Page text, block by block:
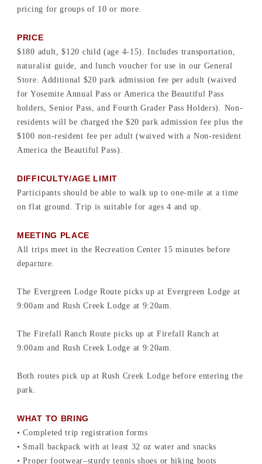
pricing for groups of 10 or more.
PRICE
$180 adult, $120 child (age 4-15). Includes transportation,
naturalist guide, and lunch voucher for use in our General
Store. Additional $20 park admission fee per adult (waived
for Yosemite Annual Pass or America the Beautiful Pass
holders, Senior Pass, and Fourth Grader Pass Holders). Non-
residents will be charged the $20 park admission fee plus the
$100 non-resident fee per adult (waived with a Non-resident
America the Beautiful Pass).
DIFFICULTY/AGE LIMIT
Participants should be able to walk up to one-mile at a time
on flat ground. Trip is suitable for ages 4 and up.
MEETING PLACE
All trips meet in the Recreation Center 15 minutes before
departure.
The Evergreen Lodge Route picks up at Evergreen Lodge at
9:00am and Rush Creek Lodge at 9:20am.
The Firefall Ranch Route picks up at Firefall Ranch at
9:00am and Rush Creek Lodge at 9:20am.
Both routes pick up at Rush Creek Lodge before entering the
park.
WHAT TO BRING
• Completed trip registration forms
• Small backpack with at least 32 oz water and snacks
• Proper footwear–sturdy tennis shoes or hiking boots